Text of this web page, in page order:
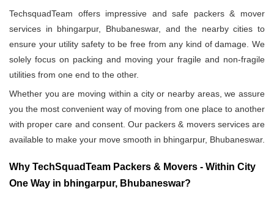
TechsquadTeam offers impressive and safe packers & mover
services in bhingarpur, Bhubaneswar, and the nearby cities to
ensure your utility safety to be free from any kind of damage. We
solely focus on packing and moving your fragile and non-fragile
utilities from one end to the other.
Whether you are moving within a city or nearby areas, we assure
you the most convenient way of moving from one place to another
with proper care and consent. Our packers & movers services are
available to make your move smooth in bhingarpur, Bhubaneswar.
Why TechSquadTeam Packers & Movers - Within City
One Way in bhingarpur, Bhubaneswar?